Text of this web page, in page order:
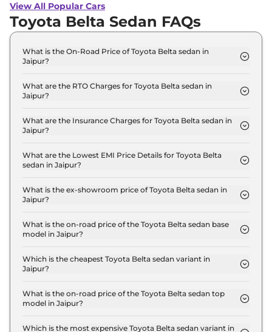
View All Popular Cars
Toyota Belta Sedan FAQs
What is the On-Road Price of Toyota Belta sedan in
Jaipur?
Standard in Jaipur is ₹ 10.9 Lakh.
What are the RTO Charges for Toyota Belta sedan in
Jaipur?
Standard in Jaipur are ₹ 60,000.
What are the Insurance Charges for Toyota Belta sedan in
Jaipur?
Standard in Jaipur is ₹ 30,000.
What are the Lowest EMI Price Details for Toyota Belta
sedan in Jaipur?
Standard in Jaipur is ₹ 10,708.
What is the ex-showroom price of Toyota Belta sedan in
Jaipur?
10.0 Lakh for base variant and extends up to ₹ 15.0
Lakh for the top-end variant, ex-showroom.
What is the on-road price of the Toyota Belta sedan base
model in Jaipur?
model in Jaipur is ₹ 10.9 Lakh. Price inclusive of
RTO and insurance.
Which is the cheapest Toyota Belta sedan variant in
Jaipur?
variant in Jaipur.
What is the on-road price of the Toyota Belta sedan top
model in Jaipur?
model in Jaipur is ₹ 16.8 Lakh. Price inclusive of
Which is the most expensive Toyota Belta sedan variant in